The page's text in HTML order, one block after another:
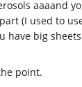
aaaand
(I used to
big
point.